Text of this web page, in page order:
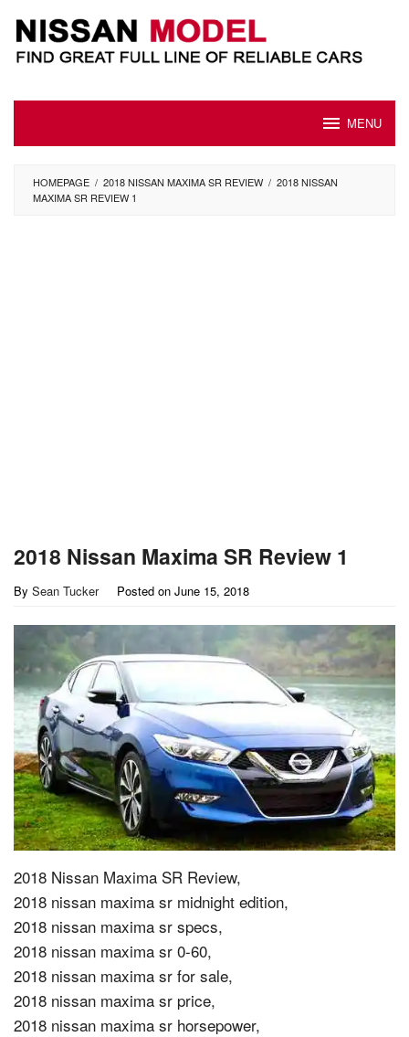
content
MENU
HOMEPAGE / 2018 NISSAN MAXIMA SR REVIEW / 2018 NISSAN
MAXIMA SR REVIEW 1
2018 Nissan Maxima SR Review 1
By Sean Tucker Posted on June 15, 2018
2018 Nissan Maxima SR Review,
2018 nissan maxima sr midnight edition,
2018 nissan maxima sr specs,
2018 nissan maxima sr 0-60,
2018 nissan maxima sr for sale,
2018 nissan maxima sr price,
2018 nissan maxima sr horsepower,